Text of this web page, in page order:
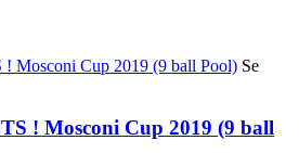
Se
! Mosconi Cup 2019 (9 ball